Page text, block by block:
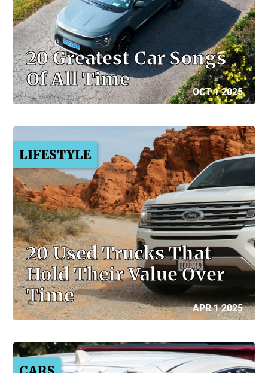
20 Greatest Car Songs
Of All Time
OCT 1 2025
LIFESTYLE
20 Used Trucks That
Hold Their Value Over
Time
APR 1 2025